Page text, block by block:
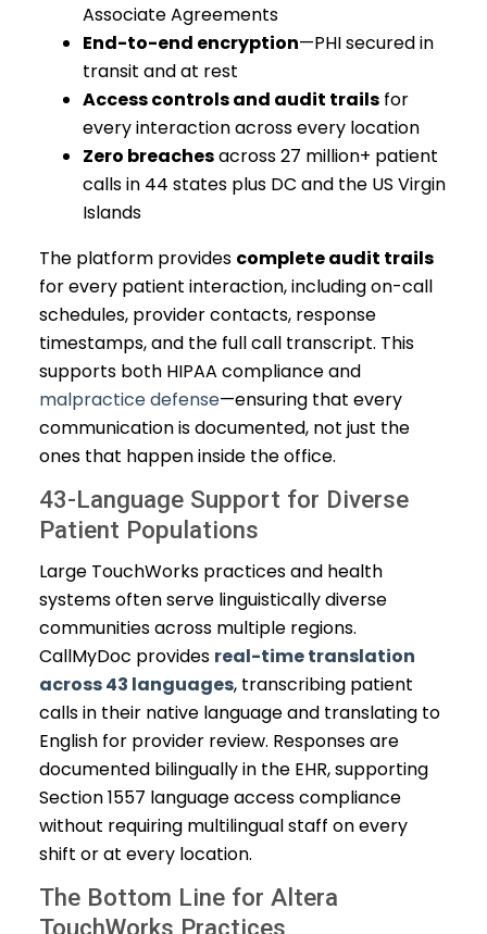
Associate Agreements
End-to-end encryption—PHI secured in
transit and at rest
Access controls and audit trails for
every interaction across every location
Zero breachesacross 27 million+ patient
calls in 44 states plus DC and the US Virgin
Islands
The platform provides complete audit trails
for every patient interaction, including on-call
schedules, provider contacts, response
timestamps, and the full call transcript. This
supports both HIPAA compliance and
malpractice defense—ensuring that every
communication is documented, not just the
ones that happen inside the office.
43-Language Support for Diverse
Patient Populations
Large TouchWorks practices and health
systems often serve linguistically diverse
communities across multiple regions.
CallMyDoc provides real-time translation
across 43 languages, transcribing patient
calls in their native language and translating to
English for provider review. Responses are
documented bilingually in the EHR, supporting
Section 1557 language access compliance
without requiring multilingual staff on every
shift or at every location.
The Bottom Line for Altera
TouchWorks Practices